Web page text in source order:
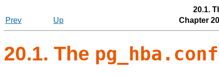
20.1.
Prev
Up Chapter
20.1. The pg_hba.conf